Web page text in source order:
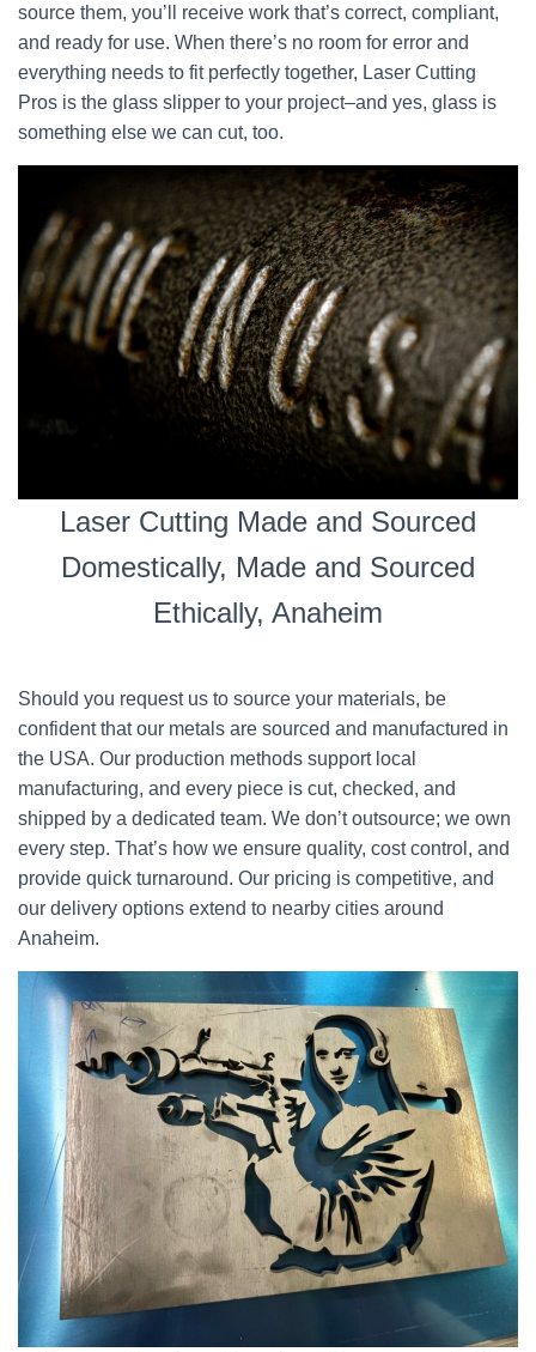
source them, you’ll receive work that’s correct, compliant,
and ready for use. When there’s no room for error and
everything needs to fit perfectly together, Laser Cutting
Pros is the glass slipper to your project–and yes, glass is
something else we can cut, too.
Laser Cutting Made and Sourced
Domestically, Made and Sourced
Ethically, Anaheim
Should you request us to source your materials, be
confident that our metals are sourced and manufactured in
the USA. Our production methods support local
manufacturing, and every piece is cut, checked, and
shipped by a dedicated team. We don’t outsource; we own
every step. That’s how we ensure quality, cost control, and
provide quick turnaround. Our pricing is competitive, and
our delivery options extend to nearby cities around
Anaheim.